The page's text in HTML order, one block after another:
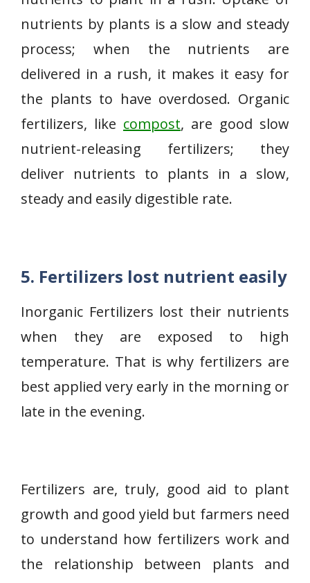
nutrients by plants is a slow and steady
process; when the nutrients are
delivered in a rush, it makes it easy for
the plants to have overdosed. Organic
fertilizers, like compost, are good slow
nutrient-releasing fertilizers; they
deliver nutrients to plants in a slow,
steady and easily digestible rate.
5. Fertilizers lost nutrient easily
Inorganic Fertilizers lost their nutrients
when they are exposed to high
temperature. That is why fertilizers are
best applied very early in the morning or
late in the evening.
Fertilizers are, truly, good aid to plant
growth and good yield but farmers need
to understand how fertilizers work and
the relationship between plants and